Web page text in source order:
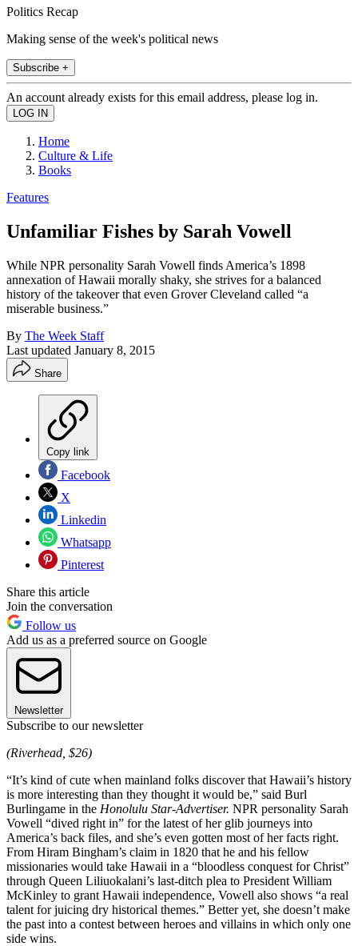
Politics Recap
Making sense of the week's political news
Subscribe +
An account already exists for this email address, please log in.
Home
Culture & Life
Books
Features
Unfamiliar Fishes by Sarah Vowell
While NPR personality Sarah Vowell finds America’s 1898
annexation of Hawaii morally shaky, she strives for a balanced
history of the takeover that even Grover Cleveland called “a
miserable business.”
By The Week Staff
Last updated January 8, 2015
Share
Copy link
Facebook
X
Linkedin
Whatsapp
Pinterest
Share this article
Join the conversation
Follow us
Add us as a preferred source on Google
Newsletter
Subscribe to our newsletter
(Riverhead, $26)
“It’s kind of cute when mainland folks discover that Hawaii’s history
is more interesting than they thought it would be,” said Burl
Burlingame in the Honolulu Star-Advertiser. NPR personality Sarah
Vowell “dived right in” for the latest of her glib journeys into
America’s back files, and she’s even gotten most of her facts right.
From Hiram Bingham’s claim in 1820 that he and his fellow
missionaries would take Hawaii in a “bloodless conquest for Christ”
through Queen Liliuokalani’s last-ditch plea to President William
McKinley to grant Hawaii independence, Vowell also shows “a real
talent for juicing dry historical themes.” Better yet, she doesn’t make
the past into a contest between heroes and villains in which only one
side wins.